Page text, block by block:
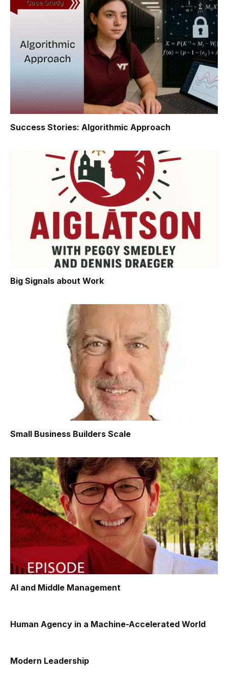
Success Stories: Algorithmic Approach
Big Signals about Work
Small Business Builders Scale
AI and Middle Management
Human Agency in a Machine-Accelerated World
Modern Leadership